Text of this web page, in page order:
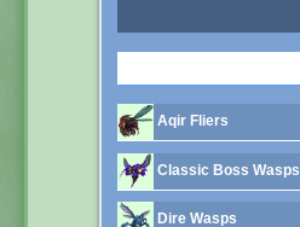
Aqir Fliers
Classic Boss Wasps
Dire Wasps